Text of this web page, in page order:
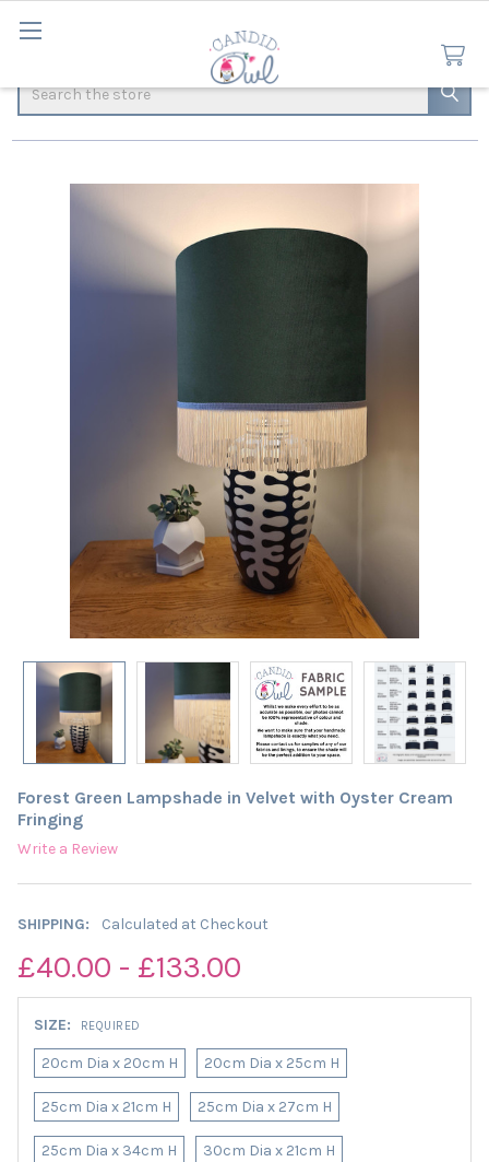
Search
Forest Green Lampshade in Velvet with Oyster Cream
Fringing
Write a Review
SHIPPING: Calculated at Checkout
£40.00 - £133.00
SIZE: REQUIRED
20cm Dia x 20cm H 20cm Dia x 25cm H
25cm Dia x 21cm H 25cm Dia x 27cm H
25cm Dia x 34cm H 30cm Dia x 21cm H